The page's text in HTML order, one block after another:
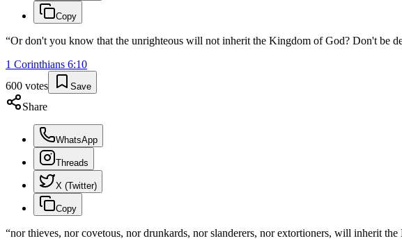
Copy
“Or don't you know that the unrighteous will not inherit the Kingdom of God? Don't be
1 Corinthians 6:10
600 votes Save
Share
WhatsApp
Threads
X (Twitter)
Copy
“nor thieves, nor covetous, nor drunkards, nor slanderers, nor extortioners, will inherit